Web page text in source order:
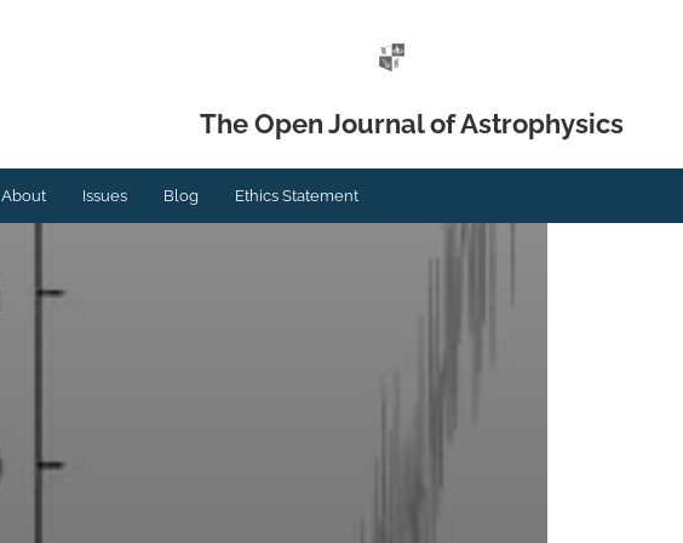
The Open Journal of Astrophysics
About Issues Blog Ethics Statement